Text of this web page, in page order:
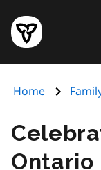
main
content
Government
of
page
Home
Ontario